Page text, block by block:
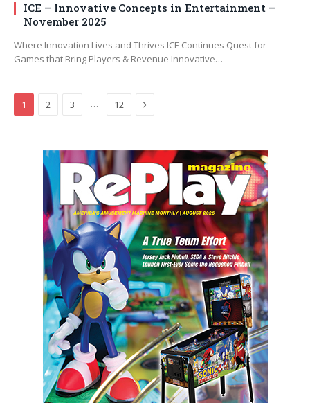
ICE – Innovative Concepts in Entertainment –
November 2025
Where Innovation Lives and Thrives ICE Continues Quest for
Games that Bring Players & Revenue Innovative…
1 2 3 … 12 Next